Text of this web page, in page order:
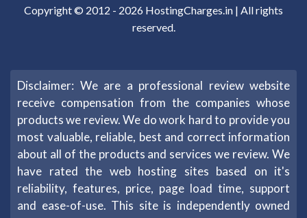
Copyright © 2012 - 2026 HostingCharges.in | All rights
reserved.
Disclaimer: We are a professional review website
receive compensation from the companies whose
products we review. We do work hard to provide you
most valuable, reliable, best and correct information
about all of the products and services we review. We
have rated the web hosting sites based on it's
reliability, features, price, page load time, support
and ease-of-use. This site is independently owned